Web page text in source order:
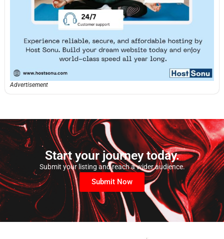
Advertisement
Start your journey today.
Submit your listing and reach a wider audience.
Submit Now